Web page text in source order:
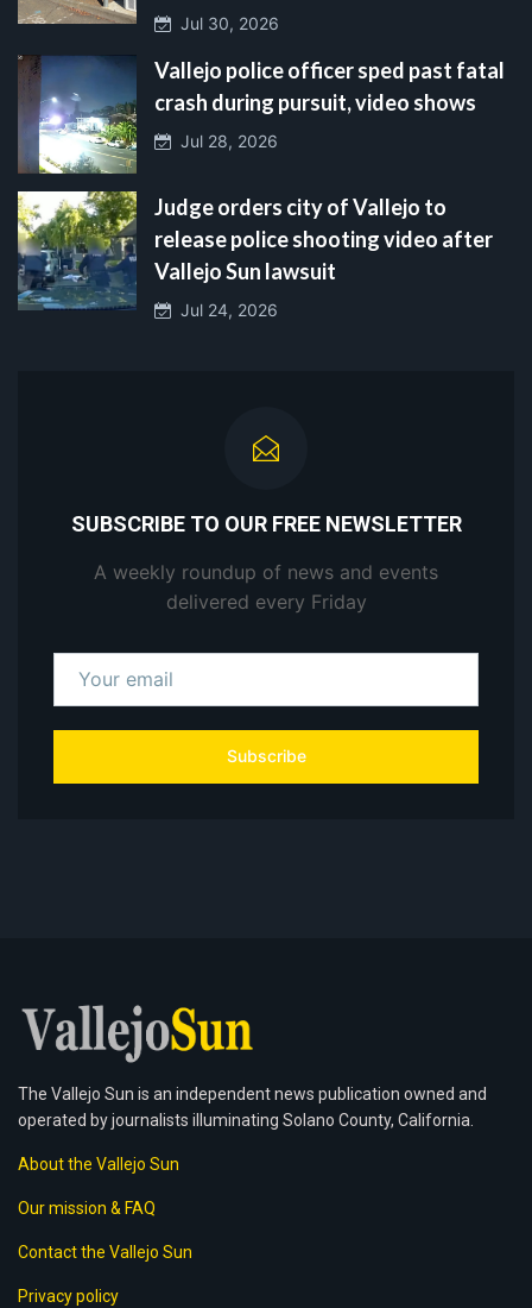
Jul 30, 2026
Vallejo police officer sped past fatal
crash during pursuit, video shows
Jul 28, 2026
Judge orders city of Vallejo to
release police shooting video after
Vallejo Sun lawsuit
Jul 24, 2026
SUBSCRIBE TO OUR FREE NEWSLETTER
A weekly roundup of news and events
delivered every Friday
Subscribe
The Vallejo Sun is an independent news publication owned and
operated by journalists illuminating Solano County, California.
About the Vallejo Sun
Our mission & FAQ
Contact the Vallejo Sun
Privacy policy